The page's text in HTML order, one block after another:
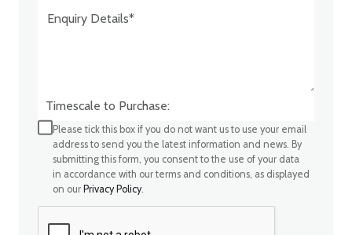
Timescale to Purchase:
Please tick this box if you do not want us to use your email
address to send you the latest information and news. By
submitting this form, you consent to the use of your data
in accordance with our terms and conditions, as displayed
on our Privacy Policy.